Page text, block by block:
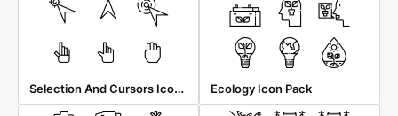
Selection And Cursors Icon Pack Ecology Icon Pack